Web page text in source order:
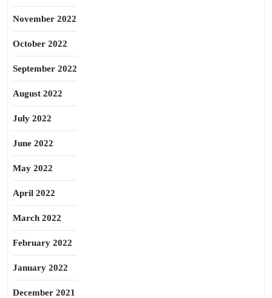
November 2022
October 2022
September 2022
August 2022
July 2022
June 2022
May 2022
April 2022
March 2022
February 2022
January 2022
December 2021